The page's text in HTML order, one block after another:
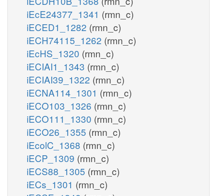
iEcE24377_1341 (rmn_c)
iECED1_1282 (rmn_c)
iECH74115_1262 (rmn_c)
iEcHS_1320 (rmn_c)
iECIAI1_1343 (rmn_c)
iECIAI39_1322 (rmn_c)
iECNA114_1301 (rmn_c)
iECO103_1326 (rmn_c)
iECO111_1330 (rmn_c)
iECO26_1355 (rmn_c)
iEcolC_1368 (rmn_c)
iECP_1309 (rmn_c)
iECS88_1305 (rmn_c)
iECs_1301 (rmn_c)